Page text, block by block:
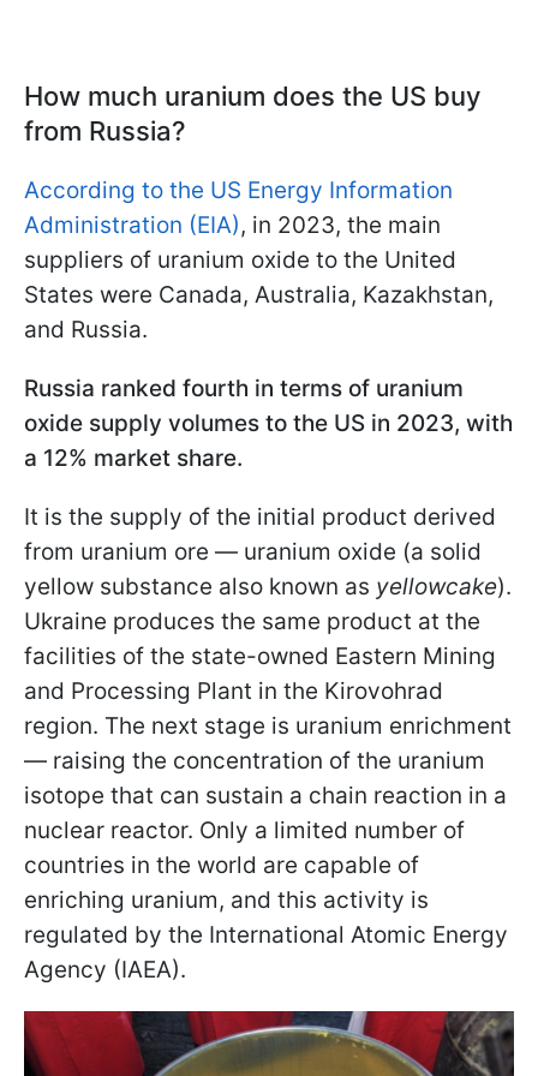
How much uranium does the US buy
from Russia?
According to the US Energy Information
Administration (EIA), in 2023, the main
suppliers of uranium oxide to the United
States were Canada, Australia, Kazakhstan,
and Russia.
Russia ranked fourth in terms of uranium
oxide supply volumes to the US in 2023, with
a 12% market share.
It is the supply of the initial product derived
from uranium ore — uranium oxide (a solid
yellow substance also known as yellowcake).
Ukraine produces the same product at the
facilities of the state-owned Eastern Mining
and Processing Plant in the Kirovohrad
region. The next stage is uranium enrichment
— raising the concentration of the uranium
isotope that can sustain a chain reaction in a
nuclear reactor. Only a limited number of
countries in the world are capable of
enriching uranium, and this activity is
regulated by the International Atomic Energy
Agency (IAEA).